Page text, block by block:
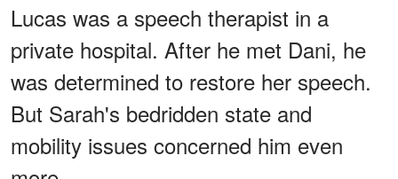
Lucas was a speech therapist in a
private hospital. After he met Dani, he
was determined to restore her speech.
But Sarah's bedridden state and
mobility issues concerned him even